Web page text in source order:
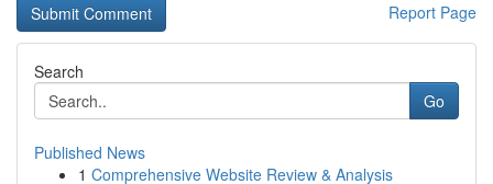
Report Page
Search
Go
Published News
1 Comprehensive Website Review & Analysis